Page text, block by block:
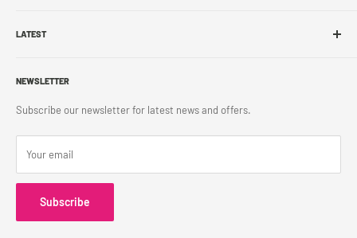
Franchise
Accessibility
Store Pickup
Return Policy
Terms & Conditions
LATEST
Blog
NEWSLETTER
Subscribe our newsletter for latest news and offers.
Your email
Subscribe